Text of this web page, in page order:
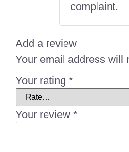
complaint.
Add a review
Your email address will
Your rating *
Your review *